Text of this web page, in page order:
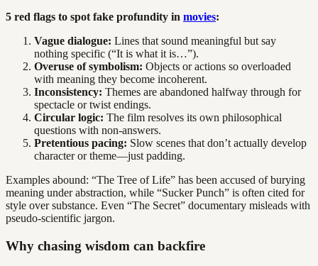
5 red flags to spot fake profundity in movies:
Vague dialogue: Lines that sound meaningful but say
nothing specific (“It is what it is…”).
Overuse of symbolism: Objects or actions so overloaded
with meaning they become incoherent.
Inconsistency: Themes are abandoned halfway through for
spectacle or twist endings.
Circular logic: The film resolves its own philosophical
questions with non-answers.
Pretentious pacing: Slow scenes that don’t actually develop
character or theme—just padding.
Examples abound: “The Tree of Life” has been accused of burying
meaning under abstraction, while “Sucker Punch” is often cited for
style over substance. Even “The Secret” documentary misleads with
pseudo-scientific jargon.
Why chasing wisdom can backfire